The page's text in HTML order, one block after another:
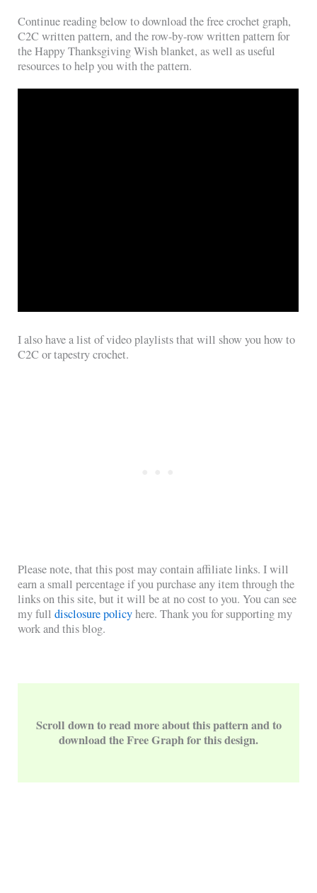
Continue reading below to download the free crochet graph,
C2C written pattern, and the row-by-row written pattern for
the Happy Thanksgiving Wish blanket, as well as useful
resources to help you with the pattern.
I also have a list of video playlists that will show you how to
C2C or tapestry crochet.
Please note, that this post may contain affiliate links. I will
earn a small percentage if you purchase any item through the
links on this site, but it will be at no cost to you. You can see
my fulldisclosure policyhere. Thank you for supporting my
work and this blog.
Scroll down to read more about this pattern and to
download the Free Graph for this design.